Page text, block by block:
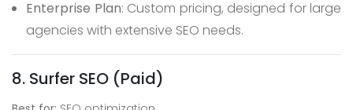
Enterprise Plan: Custom pricing, designed for large
agencies with extensive SEO needs.
8. Surfer SEO (Paid)